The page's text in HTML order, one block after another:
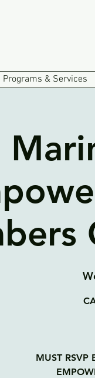
Programs & Services
MUST RSVP